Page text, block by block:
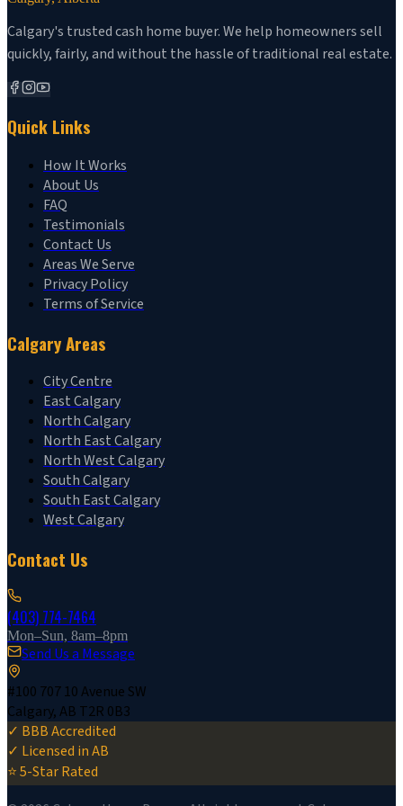
Calgary's trusted cash home buyer. We help homeowners sell
quickly, fairly, and without the hassle of traditional real estate.
Quick Links
How It Works
About Us
FAQ
Testimonials
Contact Us
Areas We Serve
Privacy Policy
Terms of Service
Calgary Areas
City Centre
East Calgary
North Calgary
North East Calgary
North West Calgary
South Calgary
South East Calgary
West Calgary
Contact Us
(403) 774-7464
Mon–Sun, 8am–8pm
Send Us a Message
#100 707 10 Avenue SW
Calgary, AB T2R 0B3
✓ BBB Accredited
✓ Licensed in AB
⭐ 5-Star Rated